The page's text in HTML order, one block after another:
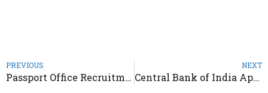
PREVIOUS
Passport Office Recruitment 2025 – Apply for Section Officer Posts
NEXT
Central Bank of India Apprentice Recruitment 2025 – Notification Out 4500 Post